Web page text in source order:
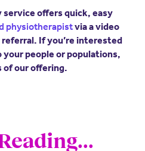
offers quick, easy
physiotherapistvia a video
If you’re interested
people or populations,
of our offering.